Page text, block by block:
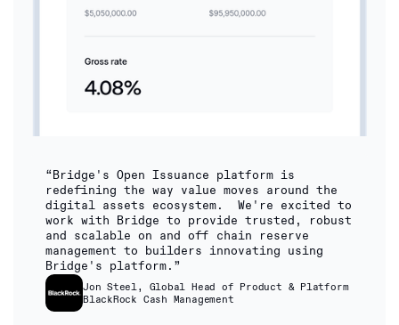
“Bridge's Open Issuance platform is
redefining the way value moves around the
digital assets ecosystem. We're excited to
work with Bridge to provide trusted, robust
and scalable on and off chain reserve
management to builders innovating using
Bridge's platform.”
Jon Steel, Global Head of Product & Platform
BlackRock Cash Management